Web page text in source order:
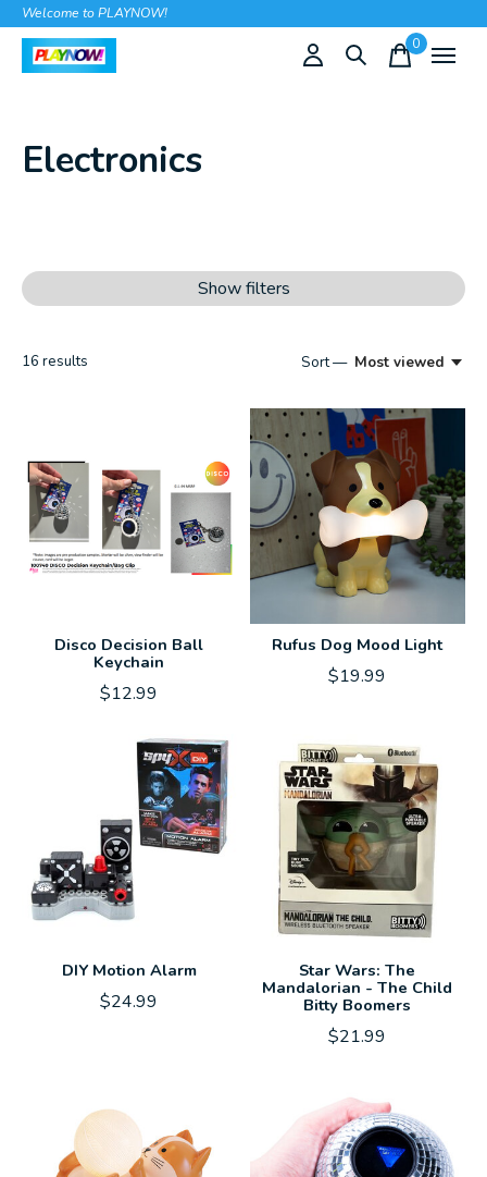
Welcome to PLAYNOW!
0items
Electronics
Show filters
16results Sort — Most viewed
Disco Decision Ball
Keychain
$12.99
Rufus Dog Mood Light
$19.99
DIY Motion Alarm
$24.99
Star Wars: The
Mandalorian - The Child
Bitty Boomers
$21.99